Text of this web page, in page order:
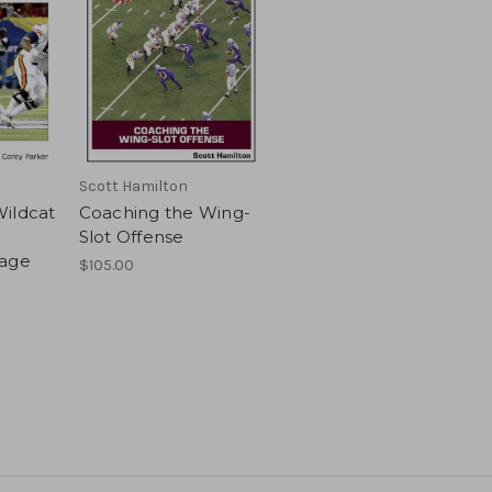
Scott Hamilton
Coaching the Wing-
Slot Offense
$105.00